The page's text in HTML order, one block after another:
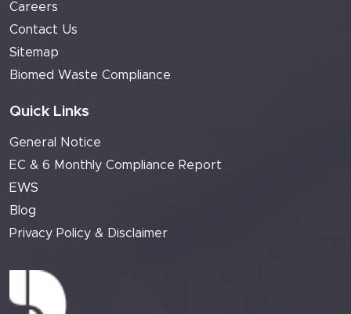
Careers
Contact Us
Sitemap
Biomed Waste Compliance
Quick Links
General Notice
EC & 6 Monthly Compliance Report
EWS
Blog
Privacy Policy & Disclaimer